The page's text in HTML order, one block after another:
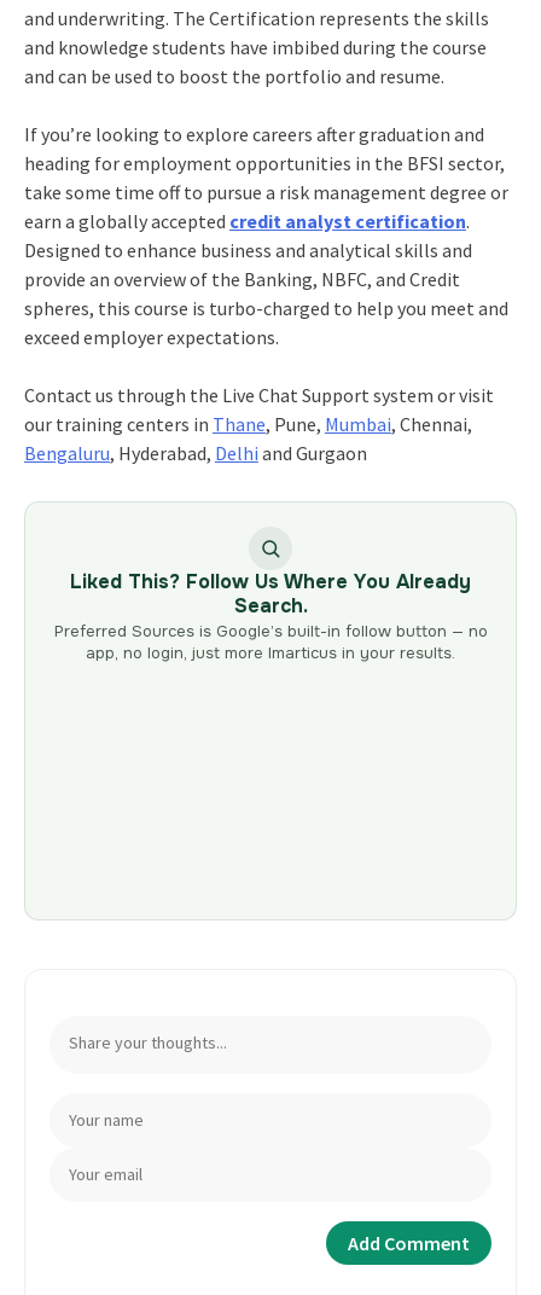
and underwriting. The Certification represents the skills
and knowledge students have imbibed during the course
and can be used to boost the portfolio and resume.
If you’re looking to explore careers after graduation and
heading for employment opportunities in the BFSI sector,
take some time off to pursue a risk management degree or
earn a globally accepted credit analyst certification.
Designed to enhance business and analytical skills and
provide an overview of the Banking, NBFC, and Credit
spheres, this course is turbo-charged to help you meet and
exceed employer expectations.
Contact us through the Live Chat Support system or visit
our training centers in Thane, Pune, Mumbai, Chennai,
Bengaluru, Hyderabad, Delhi and Gurgaon
Liked This? Follow Us Where You Already
Search.
Preferred Sources is Google’s built-in follow button — no
app, no login, just more Imarticus in your results.